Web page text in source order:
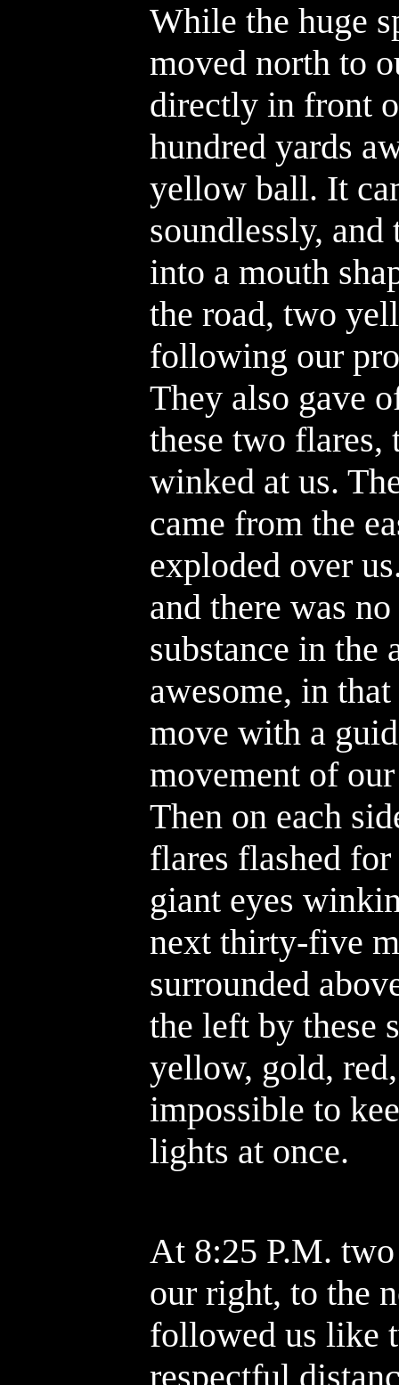
While the huge
moved north to
directly in front
hundred yards
yellow ball. It
soundlessly,
into a mouth
the road, two
following our
They also gave
these two
winked at us.
came from the
exploded over
and there was
substance in the
awesome, in
move with a
movement of
Then on each
flares flashed
giant eyes
next thirty-five
surrounded
the left by these
yellow, gold,
impossible to
lights at once.
At 8:25 P.M.
our right, to the
followed us like
respectful